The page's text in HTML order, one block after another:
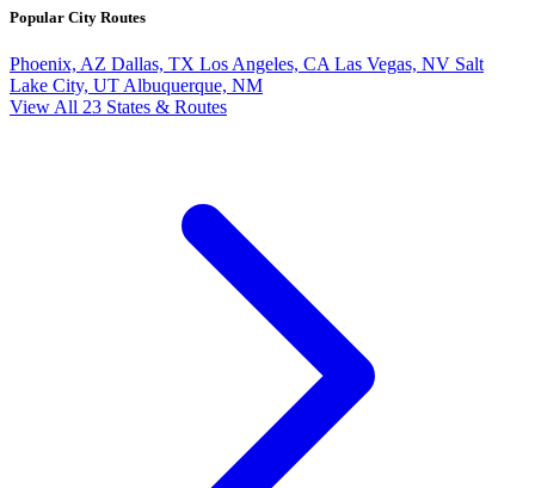
Popular City Routes
Phoenix, AZ Dallas, TX Los Angeles, CA Las Vegas, NV Salt
Lake City, UT Albuquerque, NM
View All 23 States & Routes